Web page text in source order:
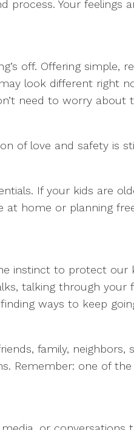
Your feelings
off. Offering simple,
look different right
need to worry
of love and safety is
If your kids are
at home or planning
instinct to protect our
talking through your
ways to keep
family,
Remember: one of